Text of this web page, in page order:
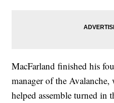
MacFarland finished his
manager of the Avalanche,
helped assemble turned in